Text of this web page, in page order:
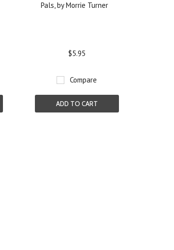
Pals, by Morrie Turner
$5.95
Compare
ADD TO CART